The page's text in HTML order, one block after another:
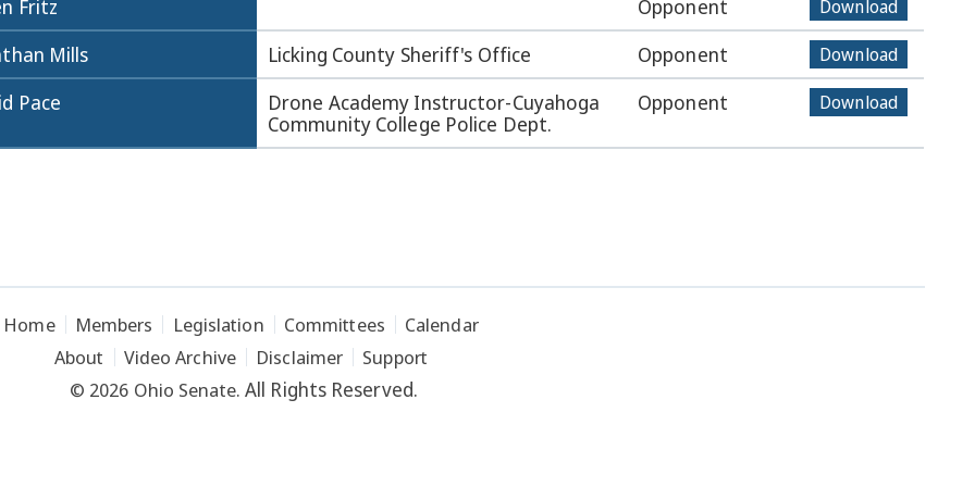
Fritz Opponent Download
Mills Licking County Sheriff's Office Opponent Download
Pace
Drone Academy Instructor-Cuyahoga
Community College Police Dept.
Opponent Download
Home Members Legislation Committees
Calendar
About
Video Archive Disclaimer
Support
© 2026 Ohio Senate. All Rights Reserved.